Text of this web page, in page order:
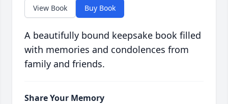
View Book Buy Book
A beautifully bound keepsake book filled
with memories and condolences from
family and friends.
Share Your Memory